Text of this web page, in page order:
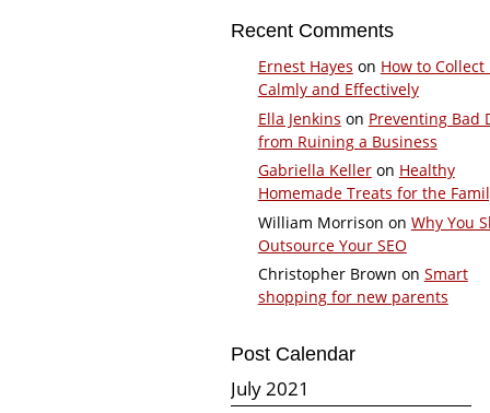
Recent Comments
Ernest Hayes on How to Collect
Calmly and Effectively
Ella Jenkins on Preventing Bad
from Ruining a Business
Gabriella Kelleron Healthy
Homemade Treats for the
William Morrison on Why You
Outsource Your SEO
Christopher Brown on Smart
shopping for new parents
Post Calendar
July 2021